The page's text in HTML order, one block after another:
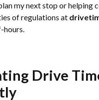
my next stop or helping
of regulations at
hours.
Drive